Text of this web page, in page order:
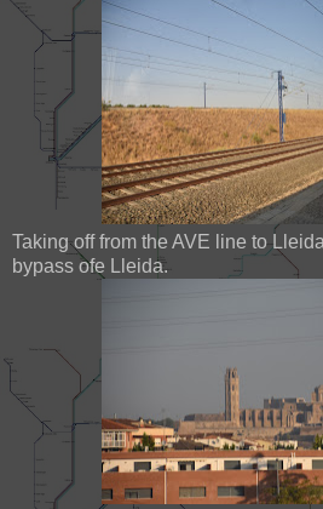
Taking off from the AVE line to
bypass ofe Lleida.